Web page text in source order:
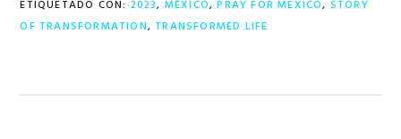
ETIQUETADO CON: 2023, MÉXICO,PRAY FOR MEXICO, STORY
OF TRANSFORMATION, TRANSFORMED LIFE